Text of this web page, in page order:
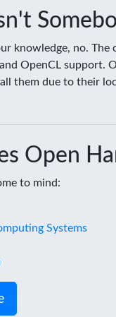
knowledge, no.
OpenCL support.
them due to their
Open
to mind:
Systems